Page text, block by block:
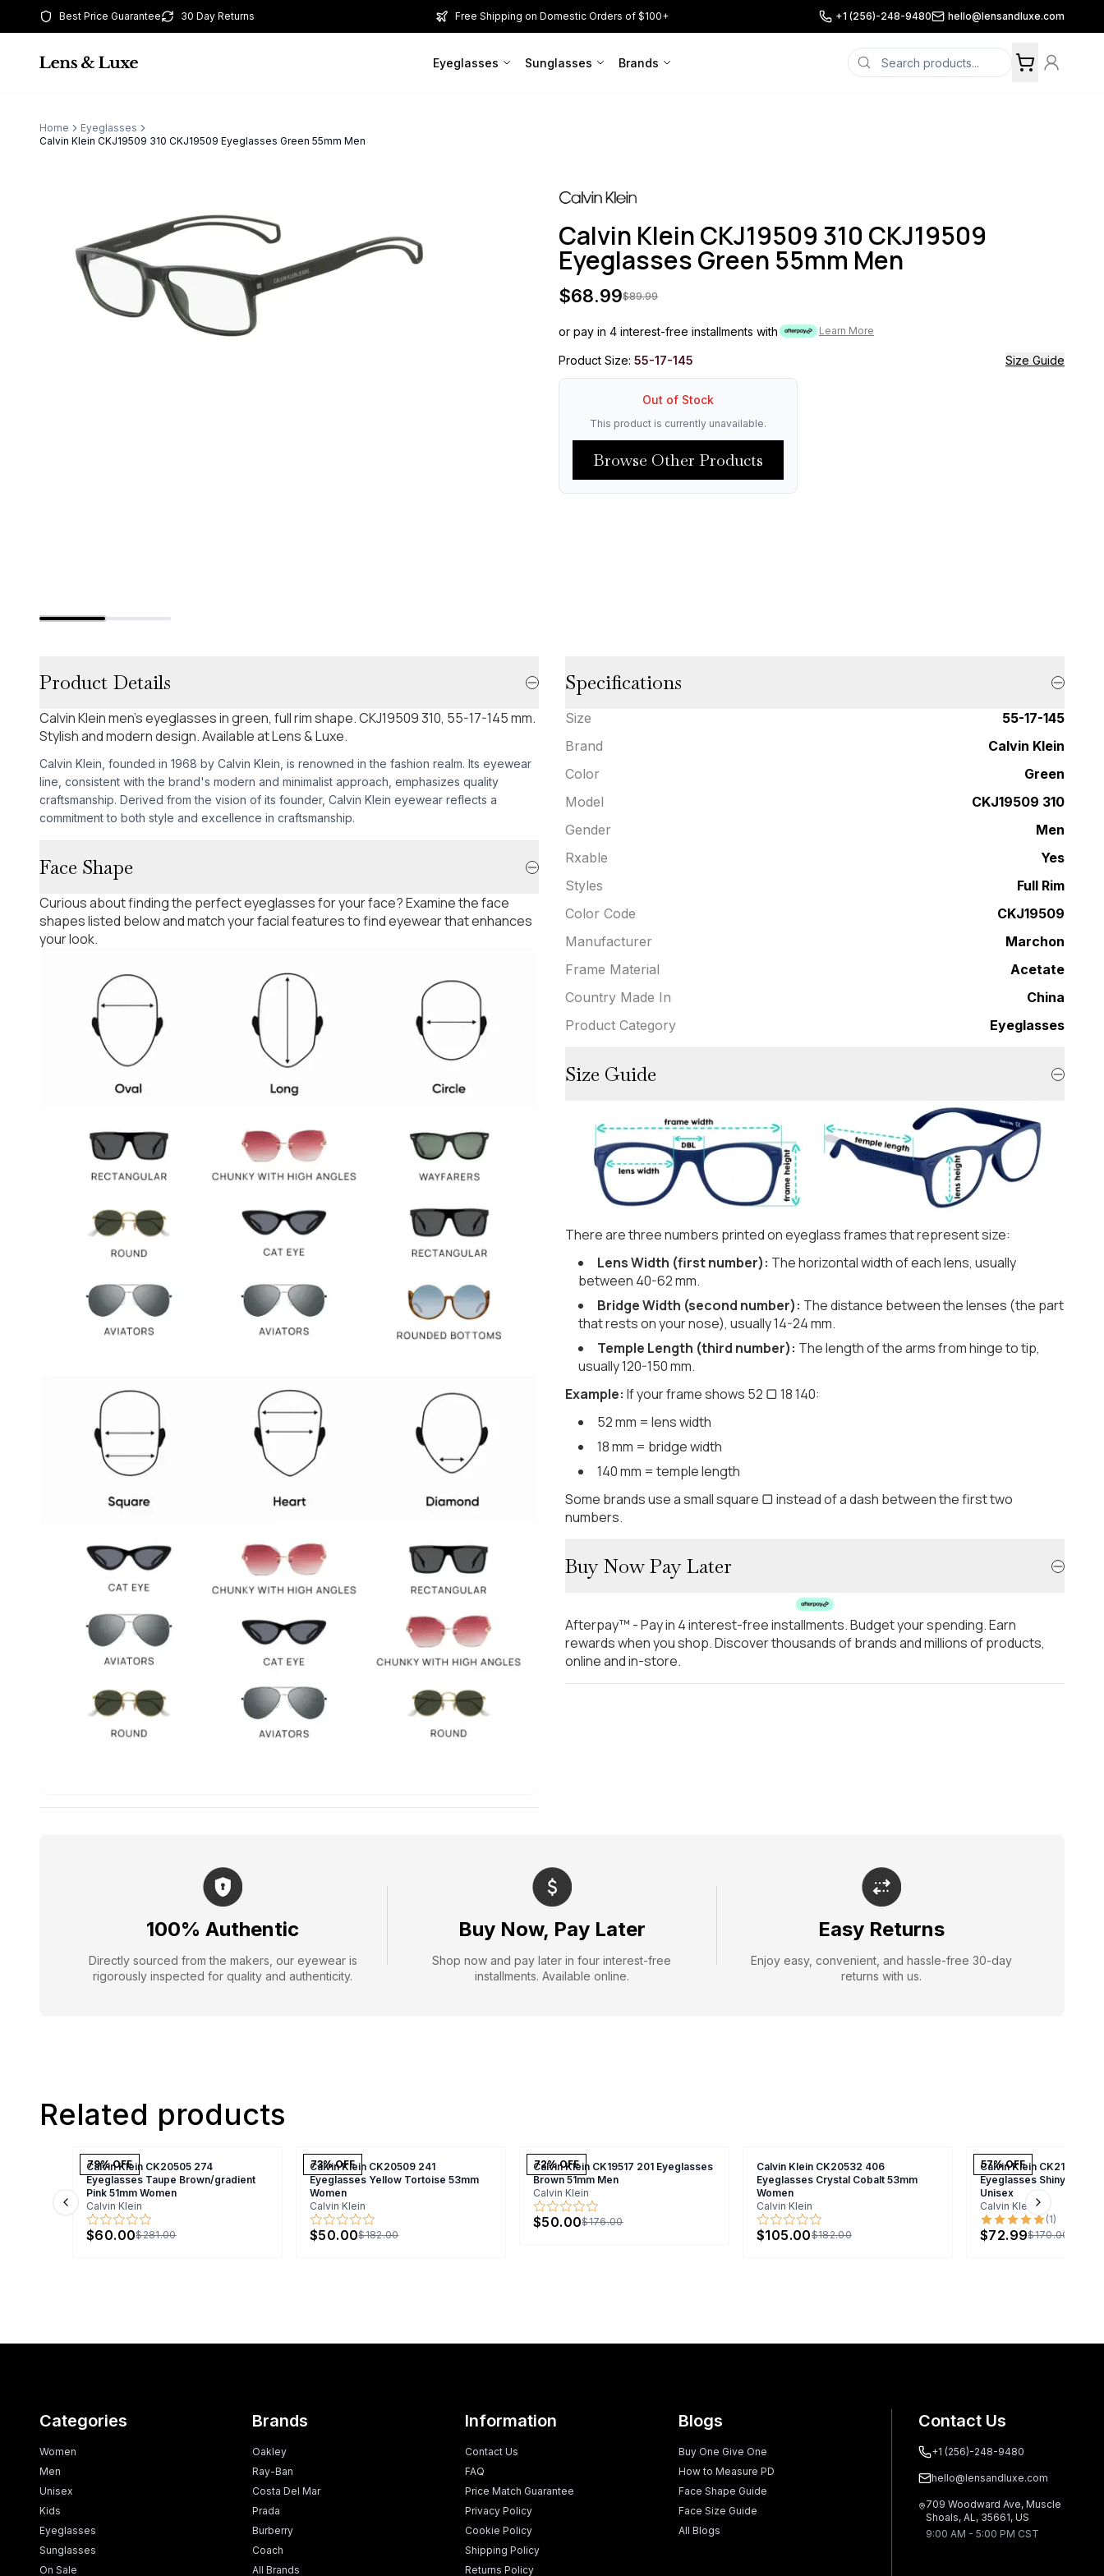
Best Price Guarantee 30 Day Returns Free Shipping on Domestic Orders of $100+ +1 (256)-248-9480 hello@lensandluxe.com
Eyeglasses Sunglasses Brands
Home
Eyeglasses
Calvin Klein CKJ19509 310 CKJ19509 Eyeglasses Green 55mm Men
Calvin Klein CKJ19509 310 CKJ19509
Eyeglasses Green 55mm Men
$68.99$89.99
or pay in 4 interest-free installments with Learn More
Product Size: 55-17-145 Size Guide
Out of Stock
This product is currently unavailable.
Browse Other Products
Product Details
Calvin Klein men's eyeglasses in green, full rim shape. CKJ19509 310, 55-17-145 mm.
Stylish and modern design. Available at Lens & Luxe.
Calvin Klein, founded in 1968 by Calvin Klein, is renowned in the fashion realm. Its eyewear
line, consistent with the brand's modern and minimalist approach, emphasizes quality
craftsmanship. Derived from the vision of its founder, Calvin Klein eyewear reflects a
commitment to both style and excellence in craftsmanship.
Face Shape
Curious about finding the perfect eyeglasses for your face? Examine the face
shapes listed below and match your facial features to find eyewear that enhances
your look.
Specifications
Size
55-17-145
Brand
Calvin Klein
Color
Green
Model
CKJ19509 310
Gender
Men
Rxable
Yes
Styles
Full Rim
Color Code
CKJ19509
Manufacturer
Marchon
Frame Material
Acetate
Country Made In
China
Product Category
Eyeglasses
Size Guide
There are three numbers printed on eyeglass frames that represent size:
Lens Width (first number): The horizontal width of each lens, usually
between 40-62 mm.
Bridge Width (second number): The distance between the lenses (the part
that rests on your nose), usually 14-24 mm.
Temple Length (third number): The length of the arms from hinge to tip,
usually 120-150 mm.
Example: If your frame shows 52 ▢ 18 140:
52 mm = lens width
18 mm = bridge width
140 mm = temple length
Some brands use a small square ▢ instead of a dash between the first two
numbers.
Buy Now Pay Later
Afterpay™ - Pay in 4 interest-free installments. Budget your spending. Earn
rewards when you shop. Discover thousands of brands and millions of products,
online and in-store.
100% Authentic
Directly sourced from the makers, our eyewear is
rigorously inspected for quality and authenticity.
Buy Now, Pay Later
Shop now and pay later in four interest-free
installments. Available online.
Easy Returns
Enjoy easy, convenient, and hassle-free 30-day
returns with us.
Related products
79% OFF
Calvin Klein CK20505 274
Eyeglasses Taupe Brown/gradient
Pink 51mm Women
Calvin Klein
$60.00$281.00
73% OFF
Calvin Klein CK20509 241
Eyeglasses Yellow Tortoise 53mm
Women
Calvin Klein
$50.00$182.00
72% OFF
Calvin Klein CK19517 201 Eyeglasses
Brown 51mm Men
Calvin Klein
$50.00$176.00
Calvin Klein CK20532 406
Eyeglasses Crystal Cobalt 53mm
Women
Calvin Klein
$105.00$182.00
57% OFF
Calvin Klein CK21524
Eyeglasses Shiny
Unisex
Calvin Klein
(1)
$72.99$170.00
Previous slide Next slide
Categories
Women
Men
Unisex
Kids
Eyeglasses
Sunglasses
On Sale
Brands
Oakley
Ray-Ban
Costa Del Mar
Prada
Burberry
Coach
All Brands
Information
Contact Us
FAQ
Price Match Guarantee
Privacy Policy
Cookie Policy
Shipping Policy
Returns Policy
Blogs
Buy One Give One
How to Measure PD
Face Shape Guide
Face Size Guide
All Blogs
Contact Us
+1 (256)-248-9480
hello@lensandluxe.com
709 Woodward Ave, Muscle
Shoals, AL, 35661, US
9:00 AM - 5:00 PM CST